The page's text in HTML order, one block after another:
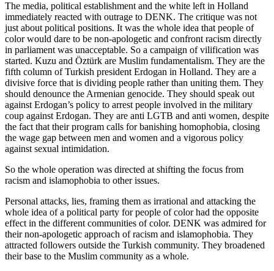
The media, political establishment and the white left in Holland
immediately reacted with outrage to DENK. The critique was not
just about political positions. It was the whole idea that people of
color would dare to be non-apologetic and confront racism directly
in parliament was unacceptable. So a campaign of vilification was
started. Kuzu and Öztürk are Muslim fundamentalism. They are the
fifth column of Turkish president Erdogan in Holland. They are a
divisive force that is dividing people rather than uniting them. They
should denounce the Armenian genocide. They should speak out
against Erdogan’s policy to arrest people involved in the military
coup against Erdogan. They are anti LGTB and anti women, despite
the fact that their program calls for banishing homophobia, closing
the wage gap between men and women and a vigorous policy
against sexual intimidation.
So the whole operation was directed at shifting the focus from
racism and islamophobia to other issues.
Personal attacks, lies, framing them as irrational and attacking the
whole idea of a political party for people of color had the opposite
effect in the different communities of color. DENK was admired for
their non-apologetic approach of racism and islamophobia. They
attracted followers outside the Turkish community. They broadened
their base to the Muslim community as a whole.